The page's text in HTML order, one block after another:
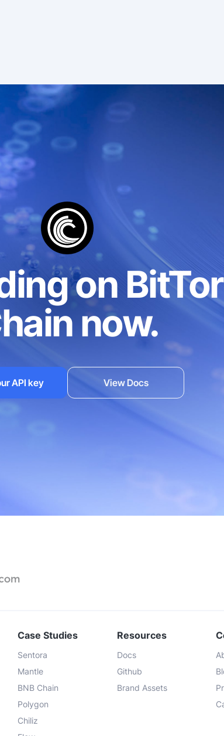
1,000 reqs/min
RPC, REST, gRPC
HTTPS/WSS HTTPS/
on
now.
API key View Docs
Case Studies
Sentora
Mantle
BNB Chain
Polygon
Chiliz
Resources
Docs
Github
Brand Assets